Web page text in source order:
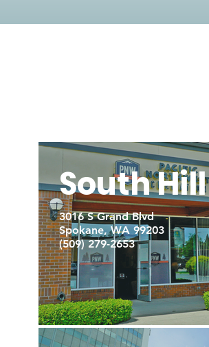
South Hill
3016 S Grand Blvd
Spokane, WA 99203
(509) 279-2653